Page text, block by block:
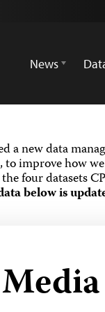
News
a new data
to improve how
four datasets
below is